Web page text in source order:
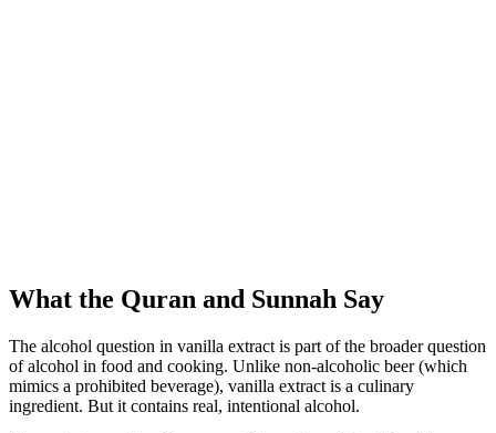
What the Quran and Sunnah Say
The alcohol question in vanilla extract is part of the broader question
of alcohol in food and cooking. Unlike non-alcoholic beer (which
mimics a prohibited beverage), vanilla extract is a culinary
ingredient. But it contains real, intentional alcohol.